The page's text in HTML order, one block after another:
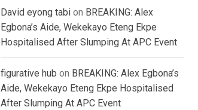
David eyong tabi on BREAKING: Alex
Egbona’s Aide, Wekekayo Eteng Ekpe
Hospitalised After Slumping At APC Event
figurative hub on BREAKING: Alex Egbona’s
Aide, Wekekayo Eteng Ekpe Hospitalised
After Slumping At APC Event